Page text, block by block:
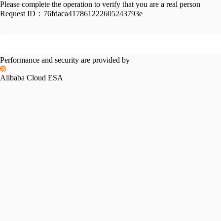
Please complete the operation to verify that you are a real person
Request ID： 76fdaca417861222605243793e
Performance and security are provided by
Alibaba Cloud ESA